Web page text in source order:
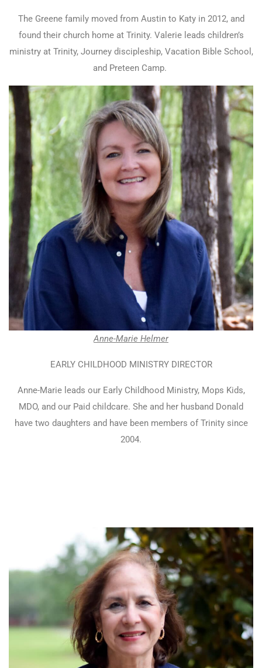
The Greene family moved from Austin to Katy in 2012, and
found their church home at Trinity. Valerie leads children’s
ministry at Trinity, Journey discipleship, Vacation Bible School,
and Preteen Camp.
Anne-Marie Helmer
EARLY CHILDHOOD MINISTRY DIRECTOR
Anne-Marie leads our Early Childhood Ministry, Mops Kids,
MDO, and our Paid childcare. She and her husband Donald
have two daughters and have been members of Trinity since
2004.